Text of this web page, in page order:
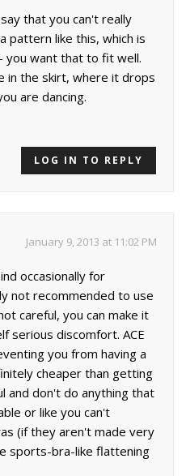
that you can't really
pattern like this, which is
you want that to fit well.
in the skirt, where it drops
are dancing.
LOG IN TO REPLY
January 9, 2013 at 11:02 PM
occasionally for
not recommended to use
careful, you can make it
serious discomfort. ACE
you from having a
cheaper than getting
and don't do anything that
or like you can't
(if they aren't made very
sports-bra-like flattening